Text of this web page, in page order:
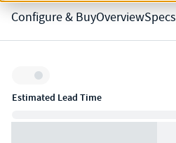
Configure & BuyOverviewSpecs
Inventory:
Estimated Lead Time